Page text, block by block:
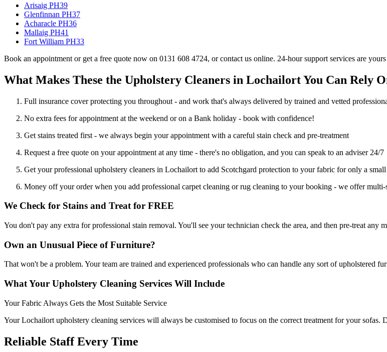
Arisaig PH39
Glenfinnan PH37
Acharacle PH36
Mallaig PH41
Fort William PH33
Book an appointment or get a free quote now on 0131 608 4724, or contact us online. 24-hour support services are
What Makes These the Upholstery Cleaners in Lochailort You Can Rely
Full insurance cover protecting you throughout - and work that's always delivered by trained and vetted
No extra fees for appointment at the weekend or on a Bank holiday - book with confidence!
Get stains treated first - we always begin your appointment with a careful stain check and pre-treatment
Request a free quote on your appointment at any time - there's no obligation, and you can speak to an adviser 24/7
Get your professional upholstery cleaners in Lochailort to add Scotchgard protection to your fabric for only a small
Money off your order when you add professional carpet cleaning or rug cleaning to your booking - we offer multi-
We Check for Stains and Treat for FREE
You don't pay any extra for professional stain removal. You'll see your technician check the area, and then pre-treat any
Own an Unusual Piece of Furniture?
That won't be a problem. Your team are trained and experienced professionals who can handle any sort of upholstered
What Your Upholstery Cleaning Services Will Include
Your Fabric Always Gets the Most Suitable Service
Your Lochailort upholstery cleaning services will always be customised to focus on the correct treatment for your sofas.
Reliable Staff Every Time